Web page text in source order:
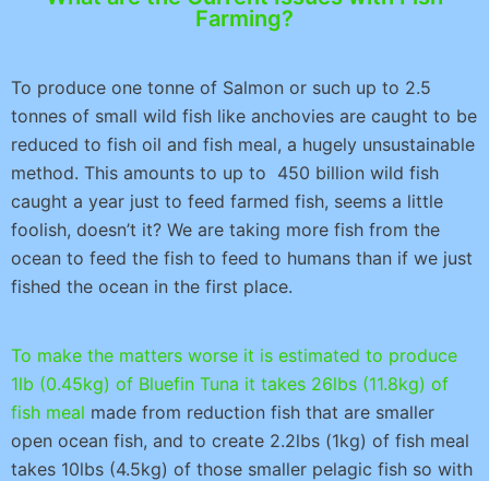
Farming?
To produce one tonne of Salmon or such up to 2.5
tonnes of small wild fish like anchovies are caught to be
reduced to fish oil and fish meal, a hugely unsustainable
method. This amounts to up to 450 billion wild fish
caught a year just to feed farmed fish, seems a little
foolish, doesn’t it? We are taking more fish from the
ocean to feed the fish to feed to humans than if we just
fished the ocean in the first place.
To make the matters worse it is estimated to produce
1lb (0.45kg) of Bluefin Tuna it takes 26lbs (11.8kg) of
fish meal made from reduction fish that are smaller
open ocean fish, and to create 2.2lbs (1kg) of fish meal
takes 10lbs (4.5kg) of those smaller pelagic fish so with